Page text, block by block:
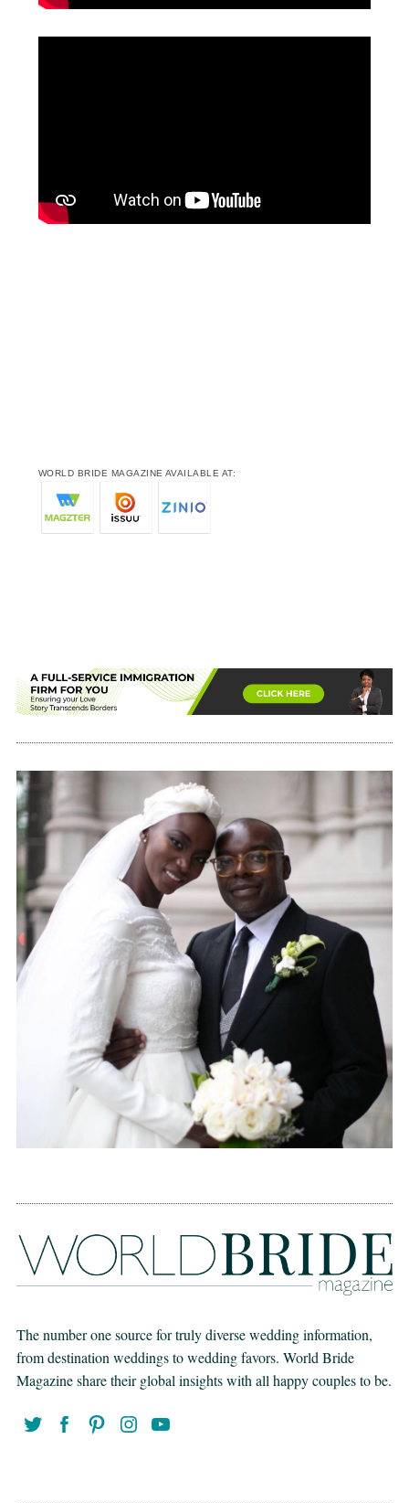
WORLD BRIDE MAGAZINE AVAILABLE AT:
The number one source for truly diverse wedding information,
from destination weddings to wedding favors. World Bride
Magazine share their global insights with all happy couples to be.